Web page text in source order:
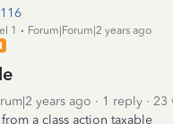
1
Forum|Forum|2 years ago
years ago 1 reply
23
a class action taxable